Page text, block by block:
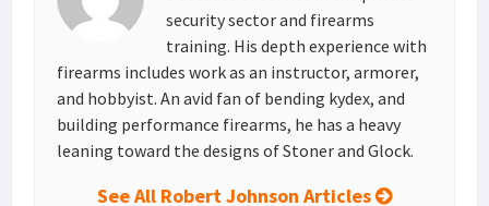
security sector and firearms
training. His depth experience with
firearms includes work as an instructor, armorer,
and hobbyist. An avid fan of bending kydex, and
building performance firearms, he has a heavy
leaning toward the designs of Stoner and Glock.
See All Robert Johnson Articles